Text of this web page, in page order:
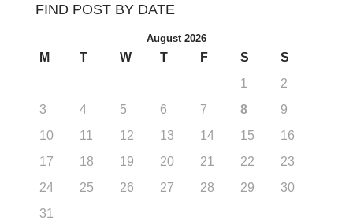
FIND POST BY DATE
August 2026
M T W T F S
S
1
2
3
4 5 6 7 8
9
10
11 12 13 14 15
16
17
18 19 20 21 22
23
24
25 26 27 28 29
30
31